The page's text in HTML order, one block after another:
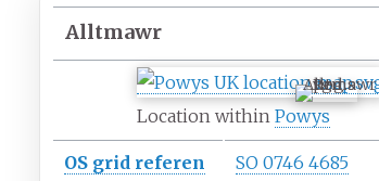
Alltmawr
Alltmawr
Location withinPowys
OS grid referen
SO 0746 4685